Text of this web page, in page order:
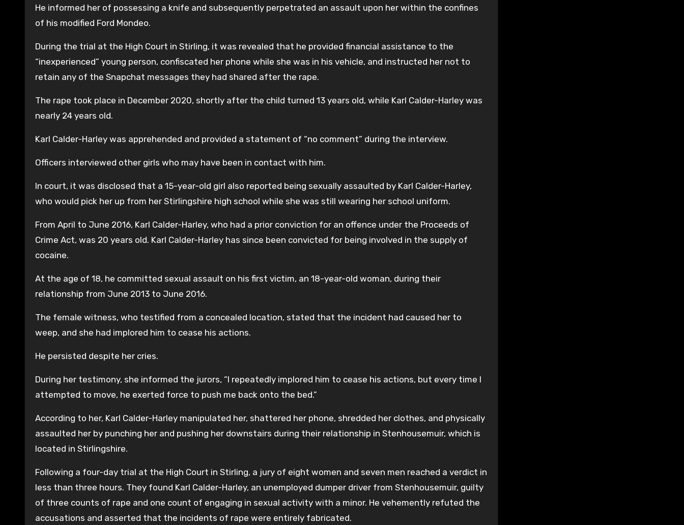
He informed her of possessing a knife and subsequently perpetrated an assault upon her within the confines
of his modified Ford Mondeo.
During the trial at the High Court in Stirling, it was revealed that he provided financial assistance to the
“inexperienced” young person, confiscated her phone while she was in his vehicle, and instructed her not to
retain any of the Snapchat messages they had shared after the rape.
The rape took place in December 2020, shortly after the child turned 13 years old, while Karl Calder-Harley was
nearly 24 years old.
Karl Calder-Harley was apprehended and provided a statement of “no comment” during the interview.
Officers interviewed other girls who may have been in contact with him.
In court, it was disclosed that a 15-year-old girl also reported being sexually assaulted by Karl Calder-Harley,
who would pick her up from her Stirlingshire high school while she was still wearing her school uniform.
From April to June 2016, Karl Calder-Harley, who had a prior conviction for an offence under the Proceeds of
Crime Act, was 20 years old. Karl Calder-Harley has since been convicted for being involved in the supply of
cocaine.
At the age of 18, he committed sexual assault on his first victim, an 18-year-old woman, during their
relationship from June 2013 to June 2016.
The female witness, who testified from a concealed location, stated that the incident had caused her to
weep, and she had implored him to cease his actions.
He persisted despite her cries.
During her testimony, she informed the jurors, “I repeatedly implored him to cease his actions, but every time I
attempted to move, he exerted force to push me back onto the bed.”
According to her, Karl Calder-Harley manipulated her, shattered her phone, shredded her clothes, and physically
assaulted her by punching her and pushing her downstairs during their relationship in Stenhousemuir, which is
located in Stirlingshire.
Following a four-day trial at the High Court in Stirling, a jury of eight women and seven men reached a verdict in
less than three hours. They found Karl Calder-Harley, an unemployed dumper driver from Stenhousemuir, guilty
of three counts of rape and one count of engaging in sexual activity with a minor. He vehemently refuted the
accusations and asserted that the incidents of rape were entirely fabricated.